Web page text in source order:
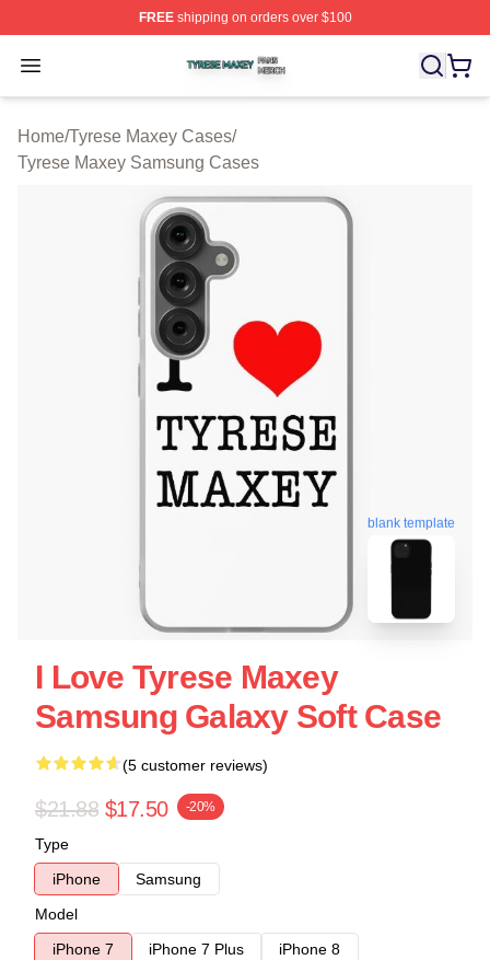
FREEshipping on orders over $100
Open menu
Tyrese Maxey Shop ⚡️ Officially Licensed Tyrese
Home/Tyrese Maxey Cases/
Tyrese Maxey Samsung Cases
blank template
I Love Tyrese Maxey
Samsung Galaxy Soft Case
(5 customer reviews)
$21.88 $17.50 -20%
Type
iPhone
Samsung
Model
iPhone 7
iPhone 7 Plus
iPhone 8